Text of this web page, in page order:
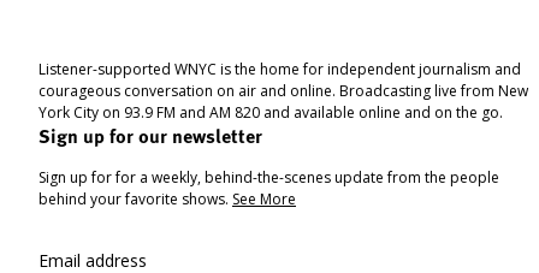
Listener-supported WNYC is the home for independent journalism and
courageous conversation on air and online. Broadcasting live from New
York City on 93.9 FM and AM 820 and available online and on the go.
Sign up for our newsletter
Sign up for for a weekly, behind-the-scenes update from the people
behind your favorite shows. See More
Email address